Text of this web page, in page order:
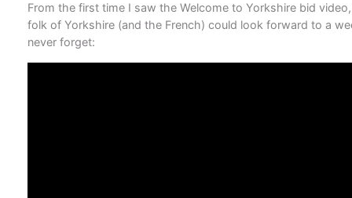
From the first time I saw the Welcome to Yorkshire bid
folk of Yorkshire (and the French) could look forward to a
never forget: